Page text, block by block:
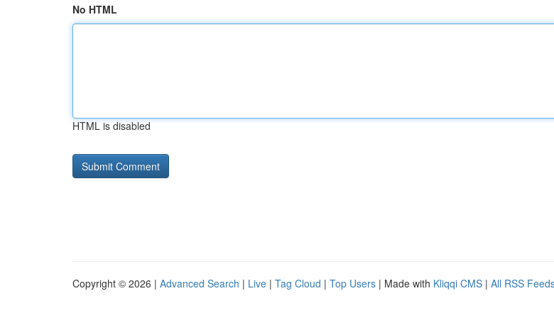
No HTML
HTML is disabled
Copyright © 2026 | Advanced Search | Live | Tag Cloud | Top Users | Made with Kliqqi CMS | All RSS